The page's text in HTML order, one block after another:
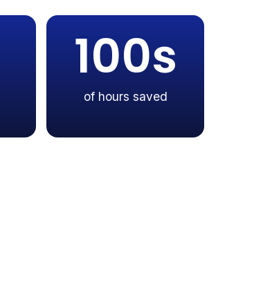
100s
of hours saved